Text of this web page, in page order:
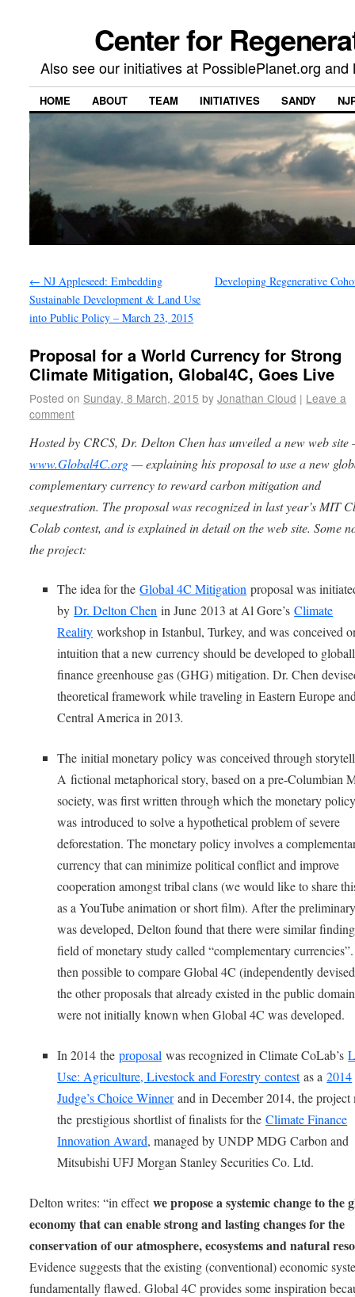
Center for
Also see our initiatives at PossiblePlanet.org
HOME ABOUT TEAM INITIATIVES SANDY
← NJ Appleseed: Embedding
Sustainable Development & Land Use
into Public Policy – March 23, 2015
Developing Regenerative
Proposal for a World Currency for Strong
Climate Mitigation, Global4C, Goes Live
Posted on Sunday, 8 March, 2015 by Jonathan Cloud | Leave a
comment
Hosted by CRCS, Dr. Delton Chen has unveiled a new web
www.Global4C.org— explaining his proposal to use a new
complementary currency to reward carbon mitigation and
sequestration. The proposal was recognized in last year’s MIT
Colab contest, and is explained in detail on the web site. Some
the project:
The idea for theGlobal 4C Mitigation proposal was
byDr. Delton Chen in June 2013 at Al Gore’sClimate
Reality workshop in Istanbul, Turkey, and was conceived
intuition that a new currency should be developed to
finance greenhouse gas (GHG) mitigation. Dr. Chen
theoretical framework while traveling in Eastern Europe
Central America in 2013.
The initial monetary policy was conceived through
A fictional metaphorical story, based on a pre-Columbian
society, was first written through which the monetary
was introduced to solve a hypothetical problem of severe
deforestation. The monetary policy involves a
currency that can minimize political conflict and improve
cooperation amongst tribal clans (we would like to share
as a YouTube animation or short film). After the
was developed, Delton found that there were similar
field of monetary study called “complementary
then possible to compare Global 4C (independently
the other proposals that already existed in the public
were not initially known when Global 4C was developed.
In 2014 theproposal was recognized in Climate CoLab’s
Use: Agriculture, Livestock and Forestry contestas a2014
Judge’s Choice Winnerand in December 2014, the project
the prestigious shortlist of finalists for theClimate Finance
Innovation Award, managed by UNDP MDG Carbon and
Mitsubishi UFJ Morgan Stanley Securities Co. Ltd.
Delton writes: “in effectwe propose a systemic change to the
economy that can enable strong and lasting changes for the
conservation of our atmosphere, ecosystems and natural
Evidence suggests that the existing (conventional) economic
fundamentally flawed. Global 4C provides some inspiration